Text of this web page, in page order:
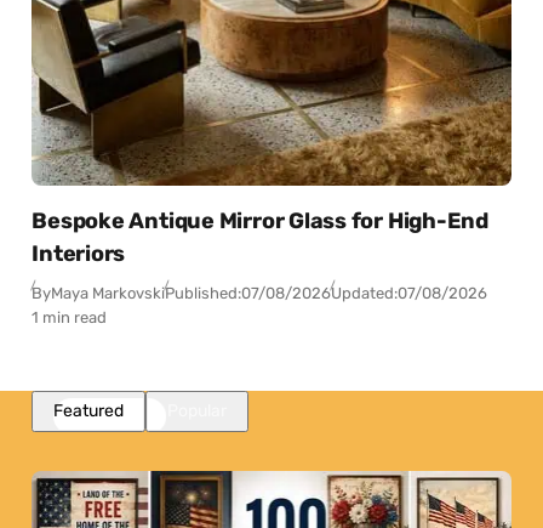
Bespoke Antique Mirror Glass for High-End
Interiors
ByMaya MarkovskiPublished:07/08/2026Updated:07/08/2026
1 min read
Featured